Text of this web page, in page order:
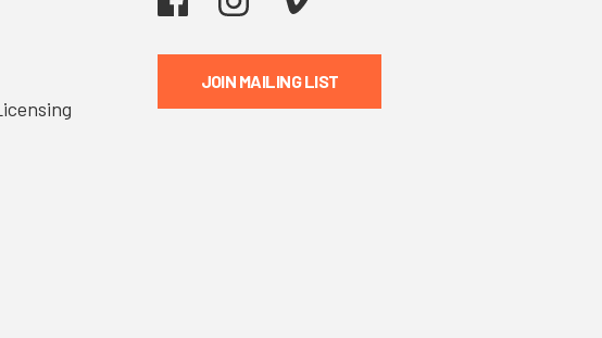
JOIN MAILING LIST